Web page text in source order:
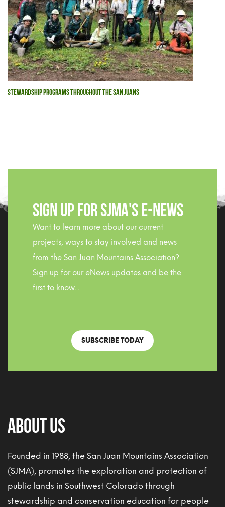
STEWARDSHIP PROGRAMS THROUGHOUT THE SAN JUANS
Sign Up For SJMA's E-NEWS
Want to learn more about our current
projects, ways to stay involved and news
from the San Juan Mountains Association?
Sign up for our eNews updates and be the
first to know...
SUBSCRIBE TODAY
About Us
Founded in 1988, the San Juan Mountains Association
(SJMA), promotes the exploration and protection of
public lands in Southwest Colorado through
stewardship and conservation education for people